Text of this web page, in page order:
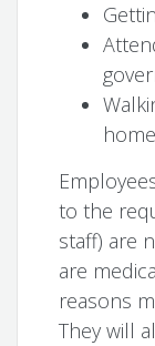
to the
staff) are
are
reasons
They will